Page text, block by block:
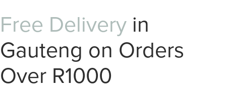
Free Delivery in
Gauteng on Orders
Over R1000